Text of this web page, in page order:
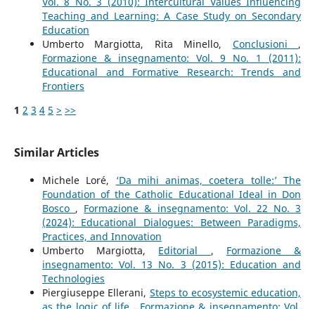
Teaching and Learning: A Case Study on Secondary
Education
Umberto Margiotta, Rita Minello, Conclusioni ,
Formazione & insegnamento: Vol. 9 No. 1 (2011):
Educational and Formative Research: Trends and
Frontiers
1 2 3 4 5 > >>
Similar Articles
Michele Loré, ‘Da mihi animas, coetera tolle:’ The
Foundation of the Catholic Educational Ideal in Don
Bosco , Formazione & insegnamento: Vol. 22 No. 3
(2024): Educational Dialogues: Between Paradigms,
Practices, and Innovation
Umberto Margiotta, Editorial , Formazione &
insegnamento: Vol. 13 No. 3 (2015): Education and
Technologies
Piergiuseppe Ellerani, Steps to ecosystemic education,